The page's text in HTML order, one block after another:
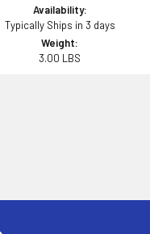
Availability:
Typically Ships in 3 days
Weight:
3.00 LBS